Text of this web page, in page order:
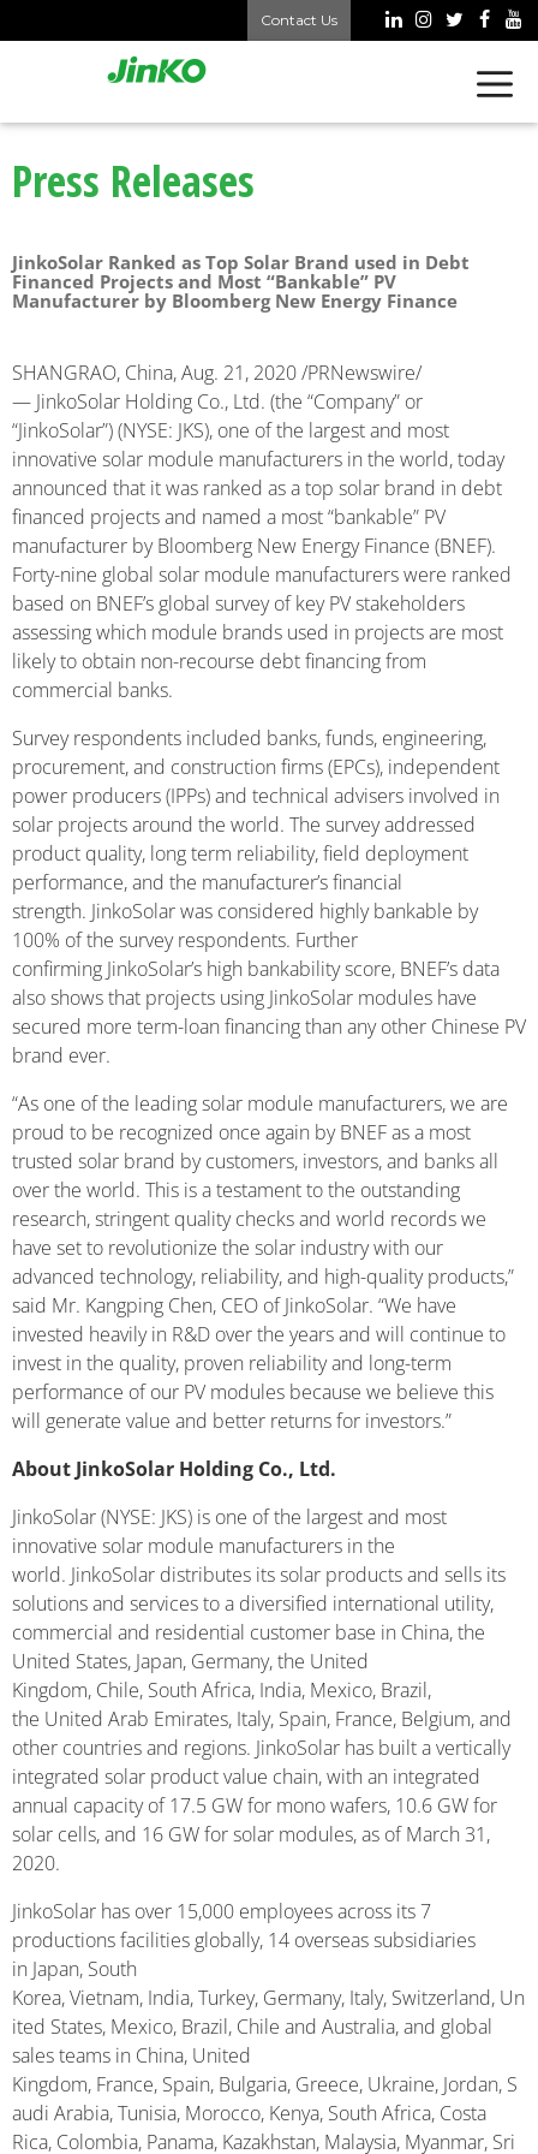
Contact Us
Press Releases
JinkoSolar Ranked as Top Solar Brand used in Debt
Financed Projects and Most “Bankable” PV
Manufacturer by Bloomberg New Energy Finance
SHANGRAO, China, Aug. 21, 2020 /PRNewswire/
— JinkoSolar Holding Co., Ltd. (the “Company” or
“JinkoSolar”) (NYSE: JKS), one of the largest and most
innovative solar module manufacturers in the world, today
announced that it was ranked as a top solar brand in debt
financed projects and named a most “bankable” PV
manufacturer by Bloomberg New Energy Finance (BNEF).
Forty-nine global solar module manufacturers were ranked
based on BNEF’s global survey of key PV stakeholders
assessing which module brands used in projects are most
likely to obtain non-recourse debt financing from
commercial banks.
Survey respondents included banks, funds, engineering,
procurement, and construction firms (EPCs), independent
power producers (IPPs) and technical advisers involved in
solar projects around the world. The survey addressed
product quality, long term reliability, field deployment
performance, and the manufacturer’s financial
strength. JinkoSolar was considered highly bankable by
100% of the survey respondents. Further
confirming JinkoSolar’s high bankability score, BNEF’s data
also shows that projects using JinkoSolar modules have
secured more term-loan financing than any other Chinese PV
brand ever.
“As one of the leading solar module manufacturers, we are
proud to be recognized once again by BNEF as a most
trusted solar brand by customers, investors, and banks all
over the world. This is a testament to the outstanding
research, stringent quality checks and world records we
have set to revolutionize the solar industry with our
advanced technology, reliability, and high-quality products,”
said Mr. Kangping Chen, CEO of JinkoSolar. “We have
invested heavily in R&D over the years and will continue to
invest in the quality, proven reliability and long-term
performance of our PV modules because we believe this
will generate value and better returns for investors.”
About JinkoSolar Holding Co., Ltd.
JinkoSolar (NYSE: JKS) is one of the largest and most
innovative solar module manufacturers in the
world. JinkoSolar distributes its solar products and sells its
solutions and services to a diversified international utility,
commercial and residential customer base in China, the
United States, Japan, Germany, the United
Kingdom, Chile, South Africa, India, Mexico, Brazil,
the United Arab Emirates, Italy, Spain, France, Belgium, and
other countries and regions. JinkoSolar has built a vertically
integrated solar product value chain, with an integrated
annual capacity of 17.5 GW for mono wafers, 10.6 GW for
solar cells, and 16 GW for solar modules, as of March 31,
2020.
JinkoSolar has over 15,000 employees across its 7
productions facilities globally, 14 overseas subsidiaries
in Japan, South
Korea, Vietnam, India, Turkey, Germany, Italy, Switzerland, Un
ited States, Mexico, Brazil, Chile and Australia, and global
sales teams in China, United
Kingdom, France, Spain, Bulgaria, Greece, Ukraine, Jordan, S
audi Arabia, Tunisia, Morocco, Kenya, South Africa, Costa
Rica, Colombia, Panama, Kazakhstan, Malaysia, Myanmar, Sri